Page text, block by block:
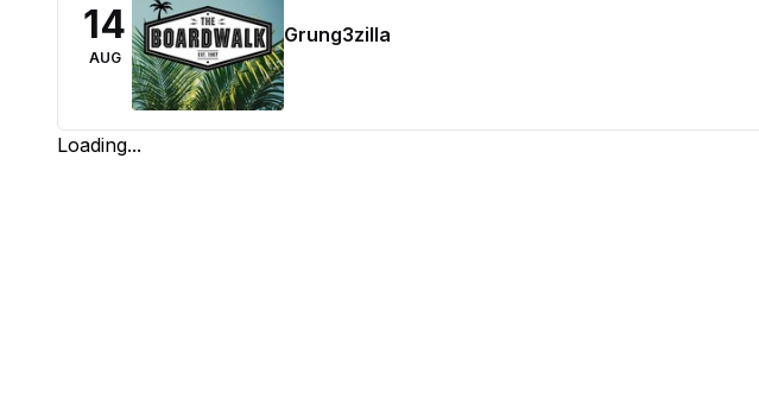
14
AUG
Grung3zilla
Loading...